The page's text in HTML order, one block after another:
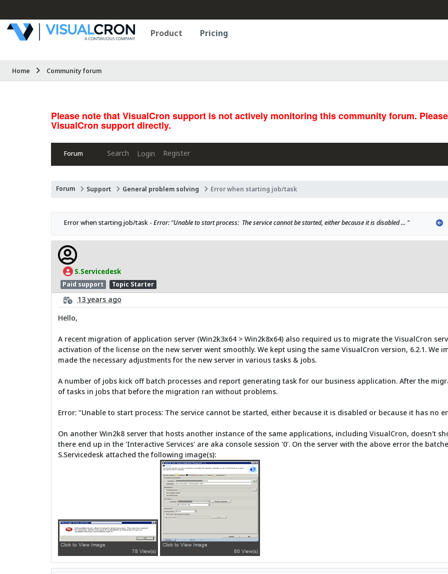
Product Pricing
Home Community forum
Please note that VisualCron support is not actively monitoring this community forum.
VisualCron support directly.
Forum Search Login Register
Forum Support General problem solving Error when starting job/task
Error when starting job/task - Error: "Unable to start process:  The service cannot be started, either because it is disabled ... "
S.Servicedesk
Paid support Topic Starter
13 years ago
Hello,
A recent migration of application server (Win2k3x64 > Win2k8x64) also required us to migrate the VisualCron
activation of the license on the new server went smoothly. We kept using the same VisualCron version, 6.2.1.
made the necessary adjustments for the new server in various tasks & jobs.
A number of jobs kick off batch processes and report generating task for our business application. After the
of tasks in jobs that before the migration ran without problems.
Error: "Unable to start process: The service cannot be started, either because it is disabled or because it has no
On another Win2k8 server that hosts another instance of the same applications, including VisualCron, doesn't
there end up in the 'Interactive Services' are aka console session '0'. On the server with the above error the
S.Servicedesk attached the following image(s):